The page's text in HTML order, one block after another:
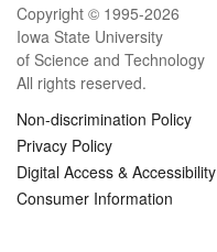
Copyright © 1995-2026
Iowa State University
of Science and Technology
All rights reserved.
Non-discrimination Policy
Privacy Policy
Digital Access & Accessibility
Consumer Information